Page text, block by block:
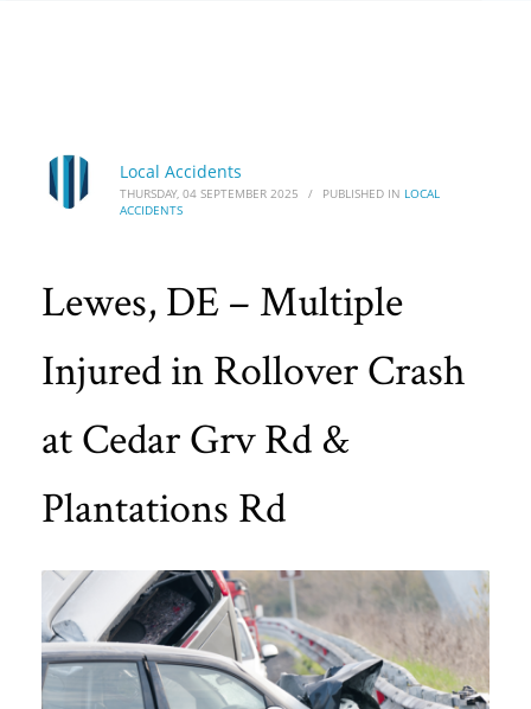
Local Accidents
THURSDAY, 04 SEPTEMBER 2025 / PUBLISHED IN LOCAL
ACCIDENTS
Lewes, DE – Multiple
Injured in Rollover Crash
at Cedar Grv Rd &
Plantations Rd